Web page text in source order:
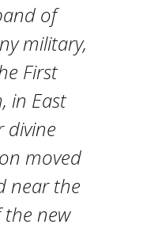
of
military,
First
in East
divine
moved
near the
new